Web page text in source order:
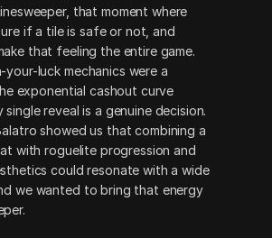
that moment where
if a tile is safe or not, and
that feeling the entire game.
your-luck mechanics were a
exponential cashout curve
single reveal is a genuine decision.
showed us that combining a
with roguelite progression and
could resonate with a wide
we wanted to bring that energy